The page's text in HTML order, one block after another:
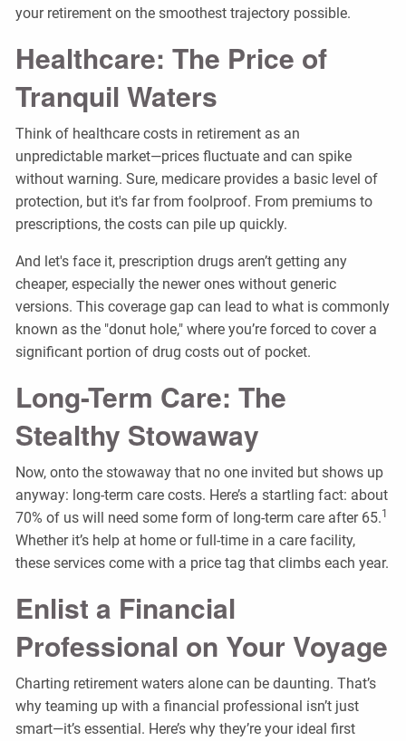
your retirement on the smoothest trajectory possible.
Healthcare: The Price of
Tranquil Waters
Think of healthcare costs in retirement as an
unpredictable market—prices fluctuate and can spike
without warning. Sure, medicare provides a basic level of
protection, but it's far from foolproof. From premiums to
prescriptions, the costs can pile up quickly.
And let's face it, prescription drugs aren’t getting any
cheaper, especially the newer ones without generic
versions. This coverage gap can lead to what is commonly
known as the "donut hole," where you’re forced to cover a
significant portion of drug costs out of pocket.
Long-Term Care: The
Stealthy Stowaway
Now, onto the stowaway that no one invited but shows up
anyway: long-term care costs. Here’s a startling fact: about
70% of us will need some form of long-term care after 65.1
Whether it’s help at home or full-time in a care facility,
these services come with a price tag that climbs each year.
Enlist a Financial
Professional on Your Voyage
Charting retirement waters alone can be daunting. That’s
why teaming up with a financial professional isn’t just
smart—it’s essential. Here’s why they’re your ideal first